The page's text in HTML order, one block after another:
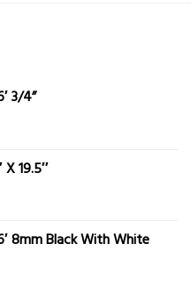
3/4”
X 19.5″
8mm Black With White